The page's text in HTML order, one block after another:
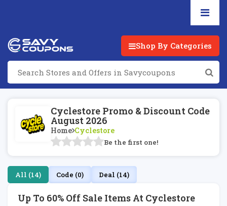
Shop By Categories
Cyclestore Promo & Discount Code
August 2026
Home Cyclestore
Be the first one!
All (14) Code (0) Deal (14)
Up To 60% Off Sale Items At Cyclestore